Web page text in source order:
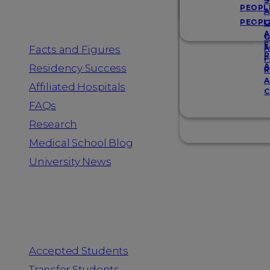
Facts and Figures
Residency Success
Affiliated Hospitals
FAQs
Research
Medical School Blog
University News
Accepted Students